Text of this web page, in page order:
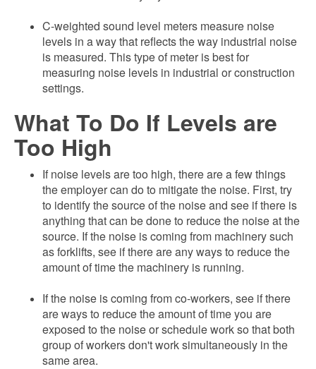
C-weighted sound level meters measure noise
levels in a way that reflects the way industrial noise
is measured. This type of meter is best for
measuring noise levels in industrial or construction
settings.
What To Do If Levels are
Too High
If noise levels are too high, there are a few things
the employer can do to mitigate the noise. First, try
to identify the source of the noise and see if there is
anything that can be done to reduce the noise at the
source. If the noise is coming from machinery such
as forklifts, see if there are any ways to reduce the
amount of time the machinery is running.
If the noise is coming from co-workers, see if there
are ways to reduce the amount of time you are
exposed to the noise or schedule work so that both
group of workers don't work simultaneously in the
same area.